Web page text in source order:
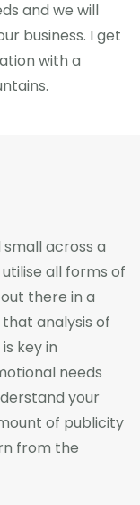
and we will
business. I get
with a
across a
all forms of
there in a
analysis of
key in
needs
your
of publicity
from the